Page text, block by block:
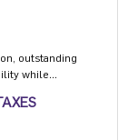
outstanding
while